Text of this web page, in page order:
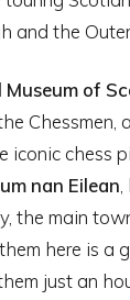
and the
Museum of
Chessmen,
iconic chess
nan Eilean
the main
here is a
just an